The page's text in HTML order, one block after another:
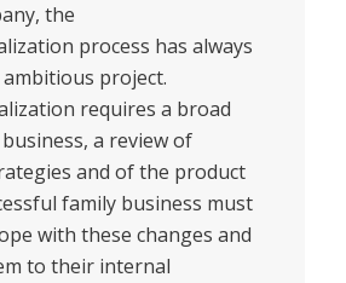
the
process has always
project.
requires a broad
a review of
and of the product
family business must
with these changes and
to their internal